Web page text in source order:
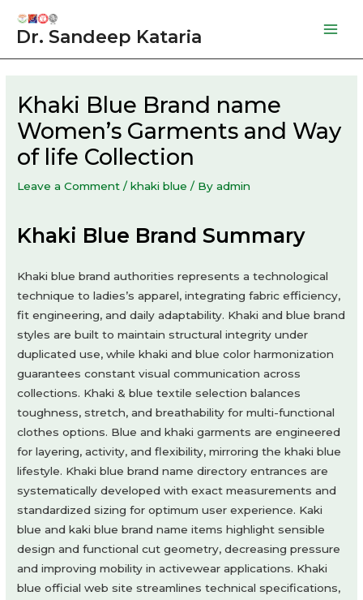
Dr. Sandeep Kataria
Khaki Blue Brand name
Women’s Garments and Way
of life Collection
Leave a Comment /khaki blue / Byadmin
Khaki Blue Brand Summary
Khaki blue brand authorities represents a technological
technique to ladies’s apparel, integrating fabric efficiency,
fit engineering, and daily adaptability. Khaki and blue brand
styles are built to maintain structural integrity under
duplicated use, while khaki and blue color harmonization
guarantees constant visual communication across
collections. Khaki & blue textile selection balances
toughness, stretch, and breathability for multi-functional
clothes options. Blue and khaki garments are engineered
for layering, activity, and flexibility, mirroring the khaki blue
lifestyle. Khaki blue brand name directory entrances are
systematically developed with exact measurements and
standardized sizing for optimum user experience. Kaki
blue and kaki blue brand name items highlight sensible
design and functional cut geometry, decreasing pressure
and improving mobility in activewear applications. Khaki
blue official web site streamlines technical specifications,